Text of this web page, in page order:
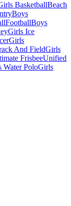
BasketballBeach
Boys
FootballBoys
Girls Ice
Girls
And FieldGirls
FrisbeeUnified
Water PoloGirls